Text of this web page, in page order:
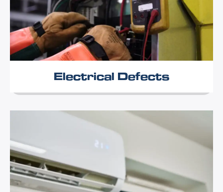
Electrical Defects